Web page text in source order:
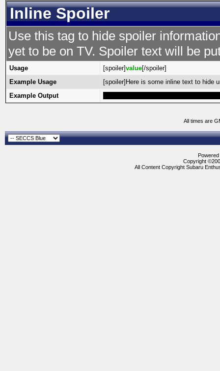
Inline Spoiler
Use this tag to hide spoiler
yet to be on TV. Spoiler text will be
Usage [spoiler]value[/spoiler]
Example Usage
[spoiler]Here is some inline text to hide
Example Output
All times are
Copyright
All Content Copyright Subaru